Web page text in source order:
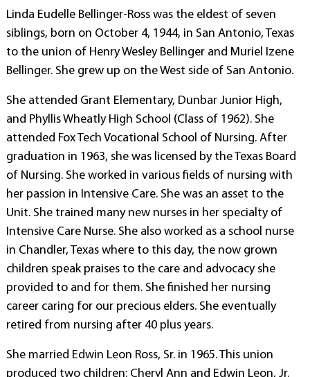
Linda Eudelle Bellinger-Ross was the eldest of seven
siblings, born on October 4, 1944, in San Antonio, Texas
to the union of Henry Wesley Bellinger and Muriel Izene
Bellinger. She grew up on the West side of San Antonio.
She attended Grant Elementary, Dunbar Junior High,
and Phyllis Wheatly High School (Class of 1962). She
attended Fox Tech Vocational School of Nursing. After
graduation in 1963, she was licensed by the Texas Board
of Nursing. She worked in various fields of nursing with
her passion in Intensive Care. She was an asset to the
Unit. She trained many new nurses in her specialty of
Intensive Care Nurse. She also worked as a school nurse
in Chandler, Texas where to this day, the now grown
children speak praises to the care and advocacy she
provided to and for them. She finished her nursing
career caring for our precious elders. She eventually
retired from nursing after 40 plus years.
She married Edwin Leon Ross, Sr. in 1965. This union
produced two children: Cheryl Ann and Edwin Leon, Jr.